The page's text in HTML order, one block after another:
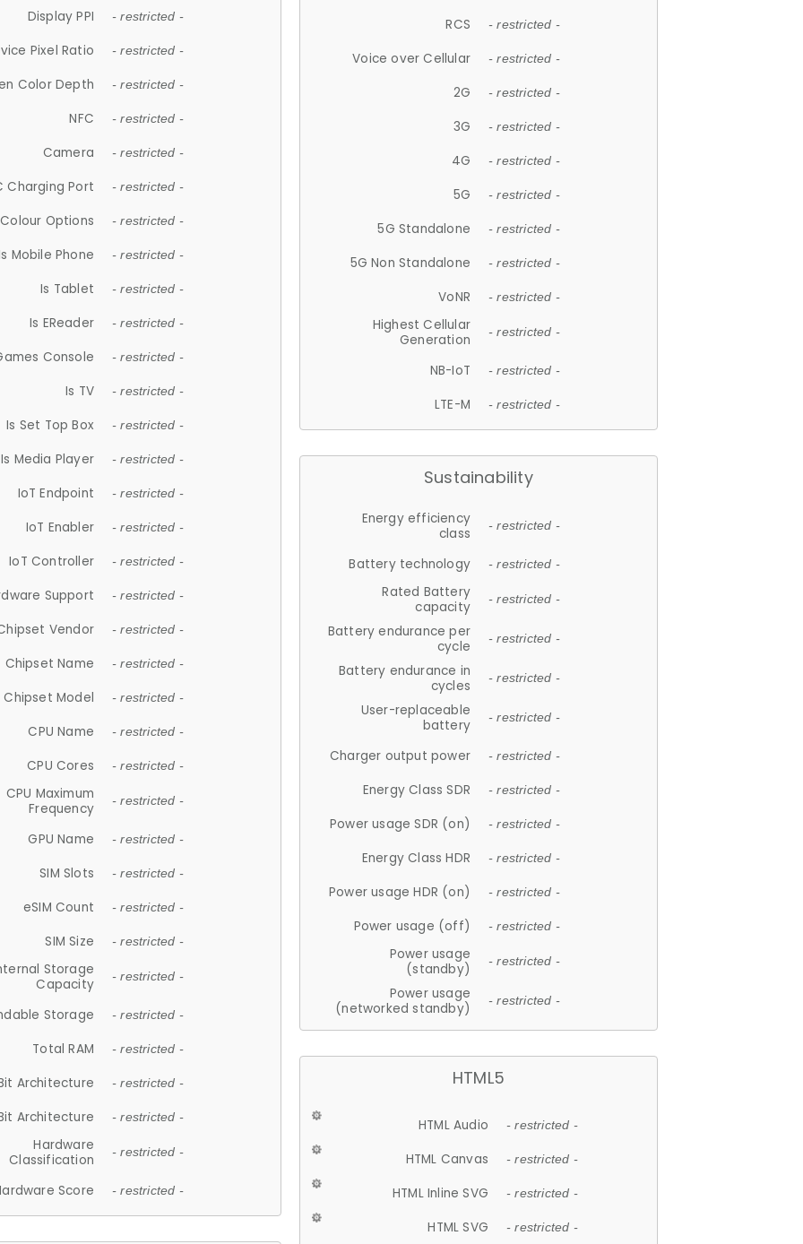
Display PPI - restricted -
Pixel Ratio - restricted -
Color Depth - restricted -
NFC - restricted -
Camera - restricted -
Charging Port - restricted -
Colour Options - restricted -
Mobile Phone - restricted -
Is Tablet - restricted -
Is EReader - restricted -
Console - restricted -
Is TV - restricted -
Is Set Top Box - restricted -
Is Media Player - restricted -
IoT Endpoint - restricted -
IoT Enabler - restricted -
IoT Controller - restricted -
Support - restricted -
Vendor - restricted -
Chipset Name - restricted -
Chipset Model - restricted -
CPU Name - restricted -
CPU Cores - restricted -
CPU Maximum
Frequency
- restricted -
GPU Name - restricted -
SIM Slots - restricted -
eSIM Count - restricted -
SIM Size - restricted -
Storage
Capacity
- restricted -
Storage - restricted -
Total RAM - restricted -
Architecture - restricted -
Architecture - restricted -
Hardware
Classification
- restricted -
Score - restricted -
RCS - restricted -
Voice over Cellular - restricted -
2G - restricted -
3G - restricted -
4G - restricted -
5G - restricted -
5G Standalone - restricted -
5G Non Standalone - restricted -
VoNR - restricted -
Highest Cellular
Generation
- restricted -
NB-IoT - restricted -
LTE-M - restricted -
Sustainability
Energy efficiency
class
- restricted -
Battery technology - restricted -
Rated Battery
capacity
- restricted -
Battery endurance per
cycle
- restricted -
Battery endurance in
cycles
- restricted -
User-replaceable
battery
- restricted -
Charger output power - restricted -
Energy Class SDR - restricted -
Power usage SDR (on) - restricted -
Energy Class HDR - restricted -
Power usage HDR (on) - restricted -
Power usage (off) - restricted -
Power usage
(standby)
- restricted -
Power usage
(networked standby)
- restricted -
HTML5
HTML Audio - restricted -
HTML Canvas - restricted -
HTML Inline SVG - restricted -
HTML SVG - restricted -